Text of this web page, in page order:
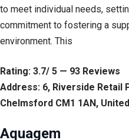
to meet individual needs,
commitment to fostering a
environment. This
Rating: 3.7/ 5 — 93 Reviews
Address: 6, Riverside Retail
Chelmsford CM1 1AN,
Aquagem